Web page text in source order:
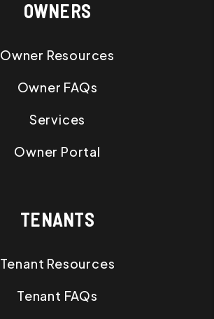
OWNERS
Owner Resources
Owner FAQs
Services
Owner Portal
TENANTS
Tenant Resources
Tenant FAQs